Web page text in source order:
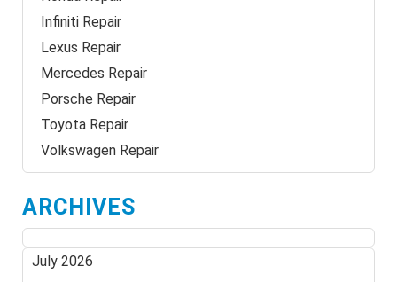
Infiniti Repair
Lexus Repair
Mercedes Repair
Porsche Repair
Toyota Repair
Volkswagen Repair
ARCHIVES
July 2026